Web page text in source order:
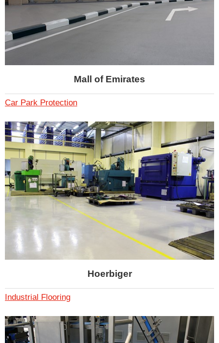
Mall of Emirates
Car Park Protection
Hoerbiger
Industrial Flooring